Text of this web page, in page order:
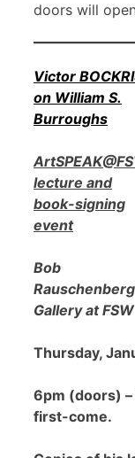
doors will
Victor
on William S.
Burroughs
lecture and
book-signing
event
Bob
Rauschenberg
Gallery at FSW
Thursday,
6pm (doors)
first-come.